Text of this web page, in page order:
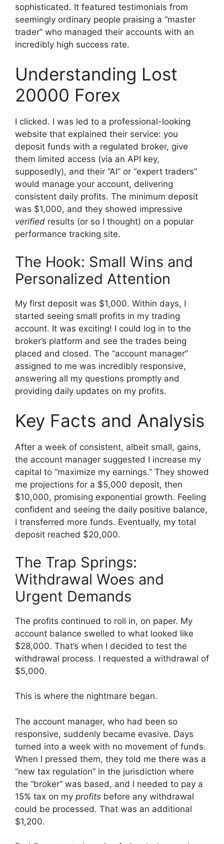
sophisticated. It featured testimonials from
seemingly ordinary people praising a “master
trader” who managed their accounts with an
incredibly high success rate.
Understanding Lost
20000 Forex
I clicked. I was led to a professional-looking
website that explained their service: you
deposit funds with a regulated broker, give
them limited access (via an API key,
supposedly), and their “AI” or “expert traders”
would manage your account, delivering
consistent daily profits. The minimum deposit
was $1,000, and they showed impressive
verified results (or so I thought) on a popular
performance tracking site.
The Hook: Small Wins and
Personalized Attention
My first deposit was $1,000. Within days, I
started seeing small profits in my trading
account. It was exciting! I could log in to the
broker’s platform and see the trades being
placed and closed. The “account manager”
assigned to me was incredibly responsive,
answering all my questions promptly and
providing daily updates on my profits.
Key Facts and Analysis
After a week of consistent, albeit small, gains,
the account manager suggested I increase my
capital to “maximize my earnings.” They showed
me projections for a $5,000 deposit, then
$10,000, promising exponential growth. Feeling
confident and seeing the daily positive balance,
I transferred more funds. Eventually, my total
deposit reached $20,000.
The Trap Springs:
Withdrawal Woes and
Urgent Demands
The profits continued to roll in, on paper. My
account balance swelled to what looked like
$28,000. That’s when I decided to test the
withdrawal process. I requested a withdrawal of
$5,000.
This is where the nightmare began.
The account manager, who had been so
responsive, suddenly became evasive. Days
turned into a week with no movement of funds.
When I pressed them, they told me there was a
“new tax regulation” in the jurisdiction where
the “broker” was based, and I needed to pay a
15% tax on my profits before any withdrawal
could be processed. That was an additional
$1,200.